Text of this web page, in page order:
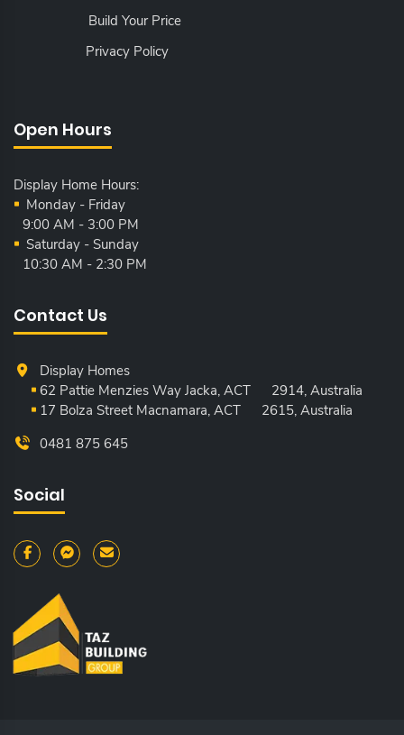
Build Your Price
Privacy Policy
Open Hours
Display Home Hours:
Monday - Friday
9:00 AM - 3:00 PM
Saturday - Sunday
10:30 AM - 2:30 PM
Contact Us
Display Homes
62 Pattie Menzies Way Jacka, ACT
2914, Australia
17 Bolza Street Macnamara, ACT
2615, Australia
0481 875 645
Social